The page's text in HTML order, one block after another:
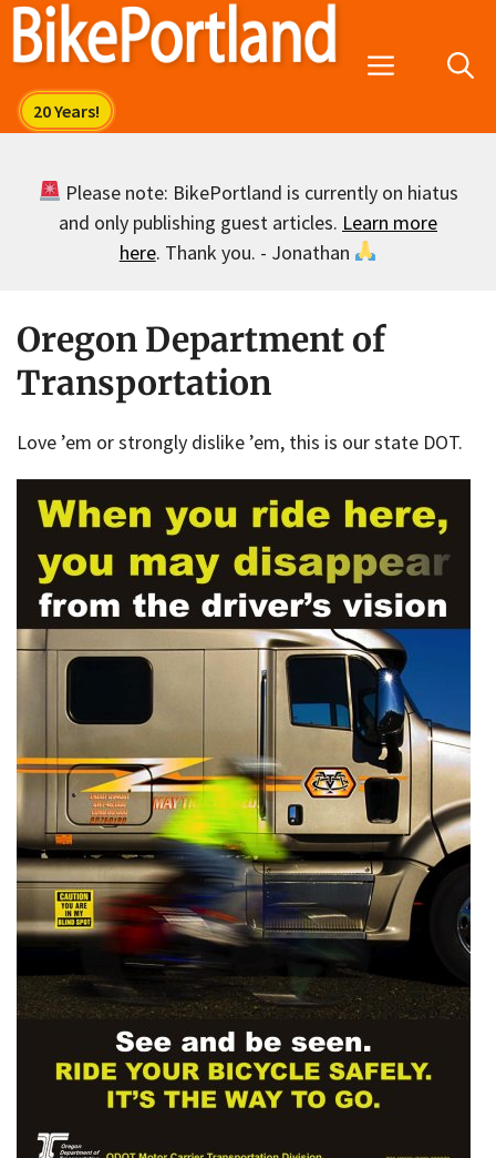
Skip
Menu
Please note: BikePortland is currently on hiatus
and only publishing guest articles. Learn more
here. Thank you. - Jonathan
Oregon Department of
Transportation
Love ’em or strongly dislike ’em, this is our state DOT.